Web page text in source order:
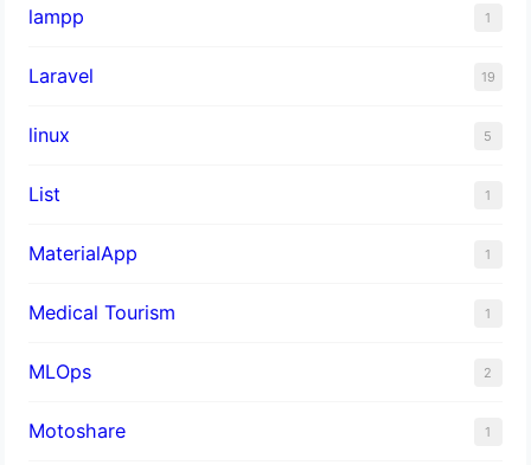
lampp 1
Laravel 19
linux 5
List 1
MaterialApp 1
Medical Tourism 1
MLOps 2
Motoshare 1